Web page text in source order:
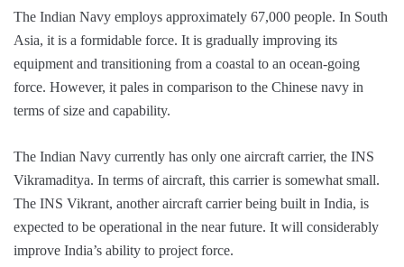
The Indian Navy employs approximately 67,000 people. In South
Asia, it is a formidable force. It is gradually improving its
equipment and transitioning from a coastal to an ocean-going
force. However, it pales in comparison to the Chinese navy in
terms of size and capability.
The Indian Navy currently has only one aircraft carrier, the INS
Vikramaditya. In terms of aircraft, this carrier is somewhat small.
The INS Vikrant, another aircraft carrier being built in India, is
expected to be operational in the near future. It will considerably
improve India’s ability to project force.